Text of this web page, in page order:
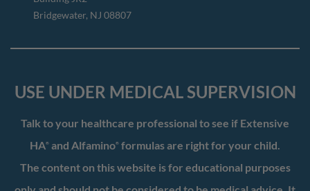
Bridgewater, NJ 08807
USE UNDER MEDICAL SUPERVISION
Talk to your healthcare professional to see if Extensive
HA® and Alfamino® formulas are right for your child.
The content on this website is for educational purposes